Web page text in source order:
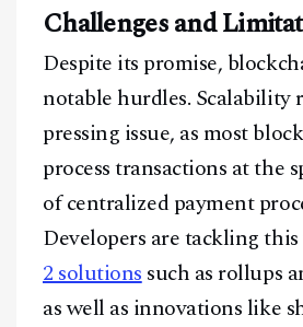
Challenges and
Despite its promise,
notable hurdles. Scalability
pressing issue, as most
process transactions at the
of centralized payment
Developers are tackling
2 solutionssuch as rollups
as well as innovations like